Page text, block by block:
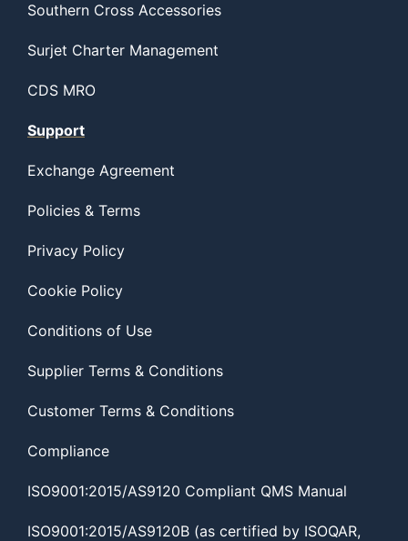
Southern Cross Accessories
Surjet Charter Management
CDS MRO
Support
Exchange Agreement
Policies & Terms
Privacy Policy
Cookie Policy
Conditions of Use
Supplier Terms & Conditions
Customer Terms & Conditions
Compliance
ISO9001:2015/AS9120 Compliant QMS Manual
ISO9001:2015/AS9120B (as certified by ISOQAR,